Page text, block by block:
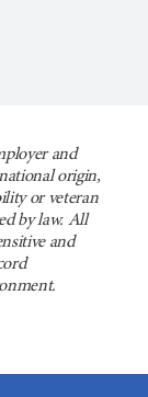
and
origin,
or veteran
by law. All
and